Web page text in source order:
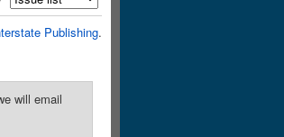
Publishing.
will email